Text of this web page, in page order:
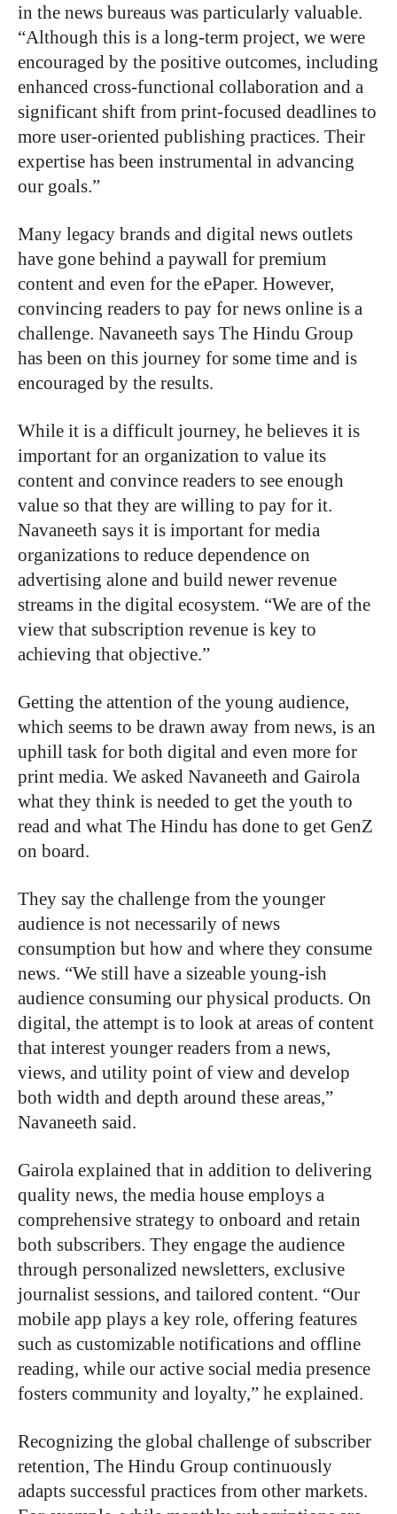
in the news bureaus was particularly valuable.
“Although this is a long-term project, we were
encouraged by the positive outcomes, including
enhanced cross-functional collaboration and a
significant shift from print-focused deadlines to
more user-oriented publishing practices. Their
expertise has been instrumental in advancing
our goals.”
Many legacy brands and digital news outlets
have gone behind a paywall for premium
content and even for the ePaper. However,
convincing readers to pay for news online is a
challenge. Navaneeth says The Hindu Group
has been on this journey for some time and is
encouraged by the results.
While it is a difficult journey, he believes it is
important for an organization to value its
content and convince readers to see enough
value so that they are willing to pay for it.
Navaneeth says it is important for media
organizations to reduce dependence on
advertising alone and build newer revenue
streams in the digital ecosystem. “We are of the
view that subscription revenue is key to
achieving that objective.”
Getting the attention of the young audience,
which seems to be drawn away from news, is an
uphill task for both digital and even more for
print media. We asked Navaneeth and Gairola
what they think is needed to get the youth to
read and what The Hindu has done to get GenZ
on board.
They say the challenge from the younger
audience is not necessarily of news
consumption but how and where they consume
news. “We still have a sizeable young-ish
audience consuming our physical products. On
digital, the attempt is to look at areas of content
that interest younger readers from a news,
views, and utility point of view and develop
both width and depth around these areas,”
Navaneeth said.
Gairola explained that in addition to delivering
quality news, the media house employs a
comprehensive strategy to onboard and retain
both subscribers. They engage the audience
through personalized newsletters, exclusive
journalist sessions, and tailored content. “Our
mobile app plays a key role, offering features
such as customizable notifications and offline
reading, while our active social media presence
fosters community and loyalty,” he explained.
Recognizing the global challenge of subscriber
retention, The Hindu Group continuously
adapts successful practices from other markets.